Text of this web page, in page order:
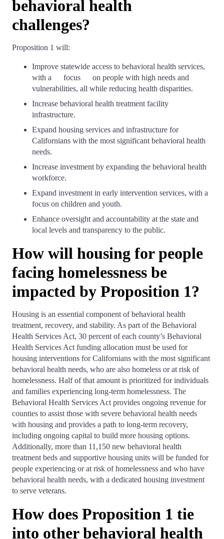
behavioral health
challenges?
Proposition 1 will:
Improve statewide access to behavioral health services,
with a focus on people with high needs and
vulnerabilities, all while reducing health disparities.
Increase behavioral health treatment facility
infrastructure.
Expand housing services and infrastructure for
Californians with the most significant behavioral health
needs.
Increase investment by expanding the behavioral health
workforce.
Expand investment in early intervention services, with a
focus on children and youth.
Enhance oversight and accountability at the state and
local levels and transparency to the public.
How will housing for people
facing homelessness be
impacted by Proposition 1?
Housing is an essential component of behavioral health
treatment, recovery, and stability. As part of the Behavioral
Health Services Act, 30 percent of each county’s Behavioral
Health Services Act funding allocation must be used for
housing interventions for Californians with the most significant
behavioral health needs, who are also homeless or at risk of
homelessness. Half of that amount is prioritized for individuals
and families experiencing long-term homelessness. The
Behavioral Health Services Act provides ongoing revenue for
counties to assist those with severe behavioral health needs
with housing and provides a path to long-term recovery,
including ongoing capital to build more housing options.
Additionally, more than 11,150 new behavioral health
treatment beds and supportive housing units will be funded for
people experiencing or at risk of homelessness and who have
behavioral health needs, with a dedicated housing investment
to serve veterans.
How does Proposition 1 tie
into other behavioral health